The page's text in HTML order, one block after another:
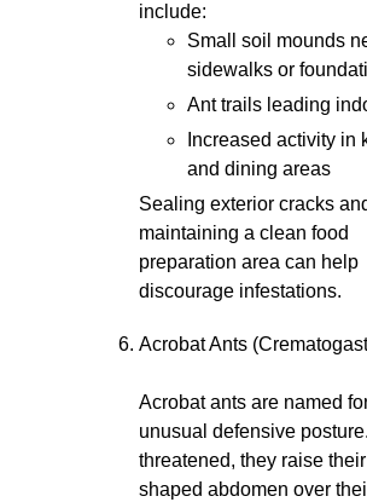
include:
Small soil mounds
sidewalks or
Ant trails leading
Increased activity in
and dining areas
Sealing exterior cracks
maintaining a clean food
preparation area can help
discourage infestations.
Acrobat Ants
Acrobat ants are named
unusual defensive
threatened, they raise
shaped abdomen over